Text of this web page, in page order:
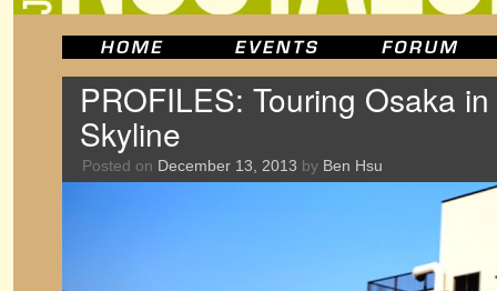
PROFILES: Touring Osaka
Skyline
Posted on December 13, 2013 by Ben Hsu